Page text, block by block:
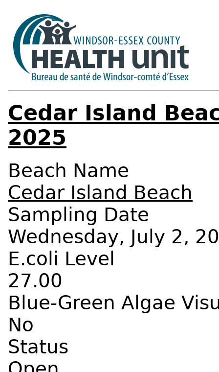
Cedar Island
2025
Beach Name
Cedar Island Beach
Sampling Date
Wednesday, July 2,
E.coli Level
27.00
Blue-Green Algae
No
Status